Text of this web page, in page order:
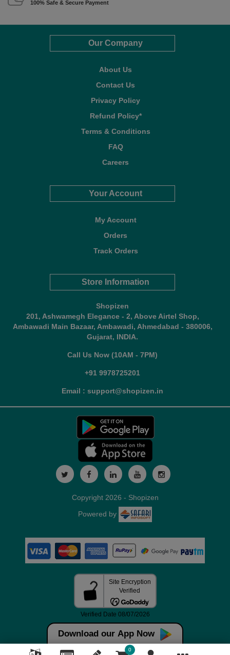
100% Safe & Secure Payment
Our Company
About Us
Contact Us
Privacy Policy
Refund Policy*
Terms & Conditions
FAQ
Careers
Your Account
My Account
Orders
Track Orders
Store Information
Shopizen
201, Ashwamegh Elegance - 2, Above Airtel Shop,
Ambawadi Main Bazaar, Ambawadi, Ahmedabad - 380006,
Gujarat, INDIA.
Call Us Now (10AM - 7PM)
+91 9978725201
Email : support@shopizen.in
Download our App Now
0
Copyright 2026 - Shopizen
Powered by